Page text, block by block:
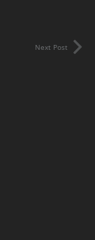
Next Post